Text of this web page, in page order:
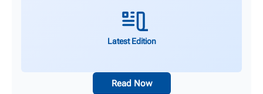
Latest Edition
Read Now